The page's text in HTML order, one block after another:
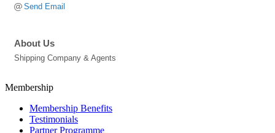
Send Email
About Us
Shipping Company & Agents
Membership
Membership Benefits
Testimonials
Partner Programme